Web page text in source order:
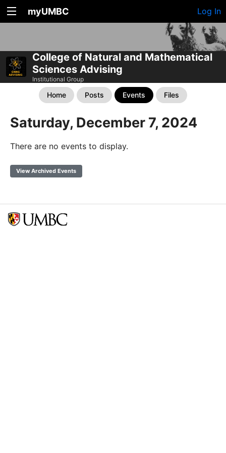
myUMBC Log In
College of Natural and Mathematical
Sciences Advising
Institutional Group
Home Posts Events Files
Saturday, December 7, 2024
There are no events to display.
View Archived Events